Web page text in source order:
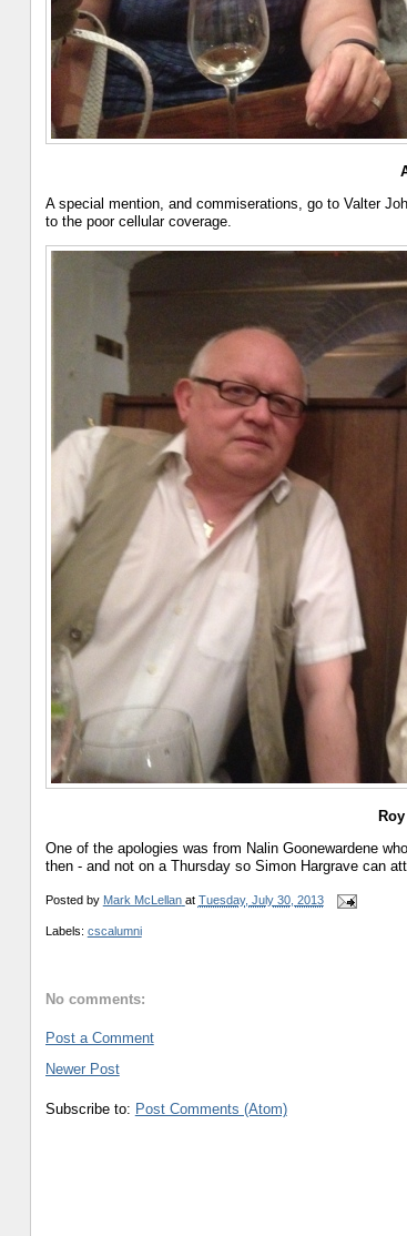
A special mention, and commiserations, go to Valter
to the poor cellular coverage.
One of the apologies was from Nalin Goonewardene
then - and not on a Thursday so Simon Hargrave can
Posted by Mark McLellan at Tuesday, July 30, 2013
Labels: cscalumni
No comments:
Post a Comment
Newer Post
Subscribe to: Post Comments (Atom)